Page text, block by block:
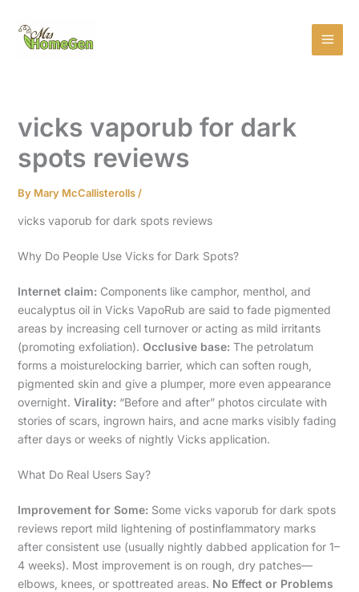
content
vicks vaporub for dark
spots reviews
By Mary McCallisterolls/
vicks vaporub for dark spots reviews
Why Do People Use Vicks for Dark Spots?
Internet claim: Components like camphor, menthol, and
eucalyptus oil in Vicks VapoRub are said to fade pigmented
areas by increasing cell turnover or acting as mild irritants
(promoting exfoliation). Occlusive base: The petrolatum
forms a moisturelocking barrier, which can soften rough,
pigmented skin and give a plumper, more even appearance
overnight. Virality: “Before and after” photos circulate with
stories of scars, ingrown hairs, and acne marks visibly fading
after days or weeks of nightly Vicks application.
What Do Real Users Say?
Improvement for Some: Some vicks vaporub for dark spots
reviews report mild lightening of postinflammatory marks
after consistent use (usually nightly dabbed application for 1–
4 weeks). Most improvement is on rough, dry patches—
elbows, knees, or spottreated areas. No Effect or Problems